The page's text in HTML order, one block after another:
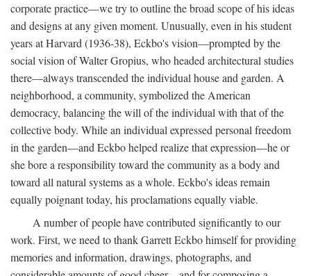
corporate practice—we try to outline the broad scope of his ideas
and designs at any given moment. Unusually, even in his student
years at Harvard (1936-38), Eckbo's vision—prompted by the
social vision of Walter Gropius, who headed architectural studies
there—always transcended the individual house and garden. A
neighborhood, a community, symbolized the American
democracy, balancing the will of the individual with that of the
collective body. While an individual expressed personal freedom
in the garden—and Eckbo helped realize that expression—he or
she bore a responsibility toward the community as a body and
toward all natural systems as a whole. Eckbo's ideas remain
equally poignant today, his proclamations equally viable.
A number of people have contributed significantly to our
work. First, we need to thank Garrett Eckbo himself for providing
memories and information, drawings, photographs, and